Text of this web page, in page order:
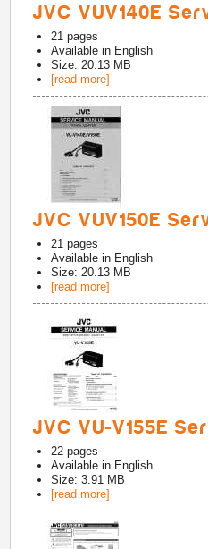
JVC VUV140E
21 pages
Available in English
Size: 20.13 MB
[read more]
JVC VUV150E
21 pages
Available in English
Size: 20.13 MB
[read more]
JVC VU-V155E
22 pages
Available in English
Size: 3.91 MB
[read more]